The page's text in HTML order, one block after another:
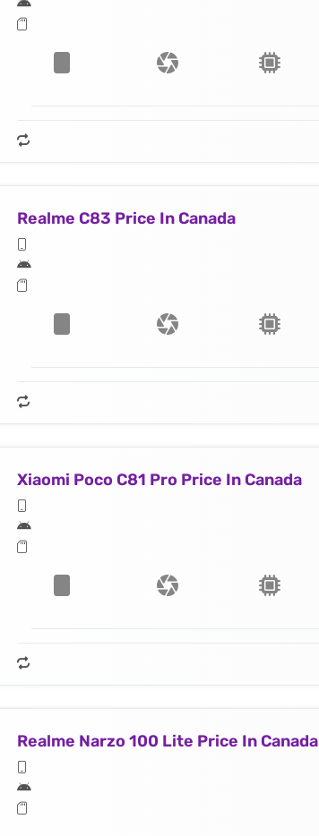
Realme C83 Price In Canada
Xiaomi Poco C81 Pro Price In Canada
Realme Narzo 100 Lite Price In Canada